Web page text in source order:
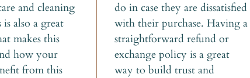
and cleaning
also a great
makes this
how your
from this
do in case they are dissatisfied
with their purchase. Having a
straightforward refund or
exchange policy is a great
way to build trust and